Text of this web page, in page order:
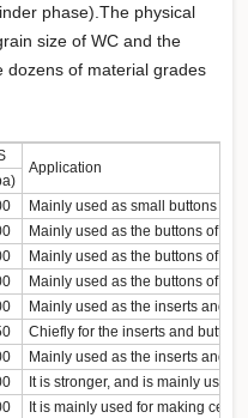
phase).The physical
size of WC and the
dozens of material grades
Application